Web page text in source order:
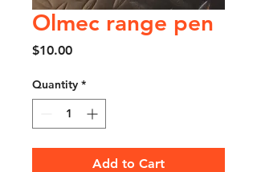
Olmec range pen
$10.00Price
Quantity *
Add to Cart